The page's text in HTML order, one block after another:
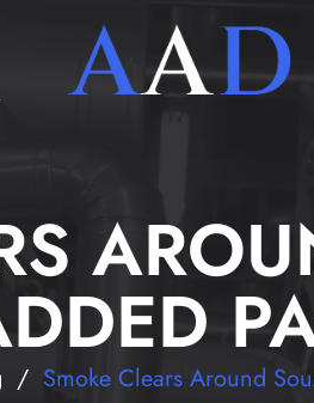
/ Smoke Clears Around